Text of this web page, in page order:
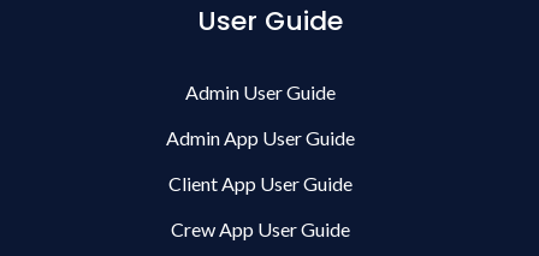
User Guide
Admin User Guide
Admin App User Guide
Client App User Guide
Crew App User Guide